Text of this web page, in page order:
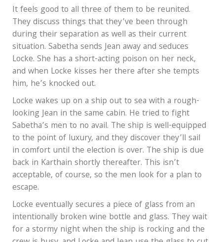
It feels good to all three of them to be reunited.
They discuss things that they’ve been through
during their separation as well as their current
situation. Sabetha sends Jean away and seduces
Locke. She has a short-acting poison on her neck,
and when Locke kisses her there after she tempts
him, he’s knocked out.
Locke wakes up on a ship out to sea with a rough-
looking Jean in the same cabin. He tried to fight
Sabetha’s men to no avail. The ship is well-equipped
to the point of luxury, and they discover they’ll sail
in comfort until the election is over. The ship is due
back in Karthain shortly thereafter. This isn’t
acceptable, of course, so the men look for a plan to
escape.
Locke eventually secures a piece of glass from an
intentionally broken wine bottle and glass. They wait
for a stormy night when the ship is rocking and the